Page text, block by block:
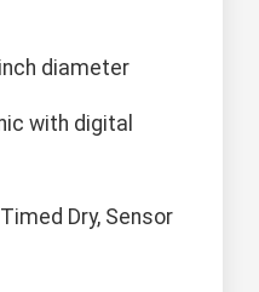
diameter
with digital
Dry, Sensor